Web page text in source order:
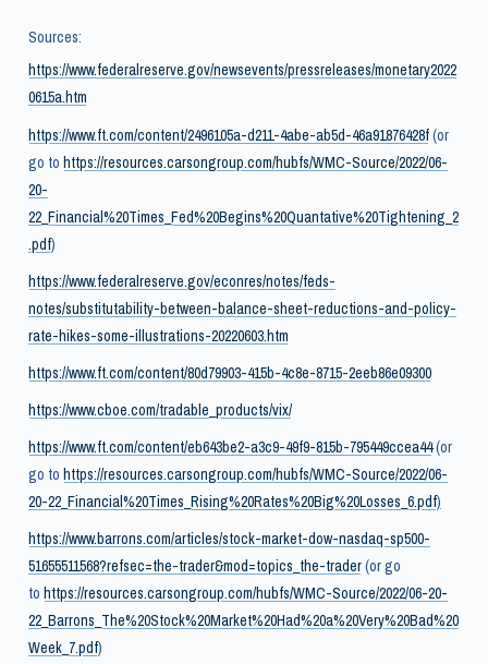
Sources:
https://www.federalreserve.gov/newsevents/pressreleases/monetary2022
0615a.htm
https://www.ft.com/content/2496105a-d211-4abe-ab5d-46a91876428f(or
go tohttps://resources.carsongroup.com/hubfs/WMC-Source/2022/06-
20-
22_Financial%20Times_Fed%20Begins%20Quantative%20Tightening_2
.pdf)
https://www.federalreserve.gov/econres/notes/feds-
notes/substitutability-between-balance-sheet-reductions-and-policy-
rate-hikes-some-illustrations-20220603.htm
https://www.ft.com/content/80d79903-415b-4c8e-8715-2eeb86e09300
https://www.cboe.com/tradable_products/vix/
https://www.ft.com/content/eb643be2-a3c9-49f9-815b-795449ccea44(or
go tohttps://resources.carsongroup.com/hubfs/WMC-Source/2022/06-
20-22_Financial%20Times_Rising%20Rates%20Big%20Losses_6.pdf)
https://www.barrons.com/articles/stock-market-dow-nasdaq-sp500-
51655511568?refsec=the-trader&mod=topics_the-trader(or go
tohttps://resources.carsongroup.com/hubfs/WMC-Source/2022/06-20-
22_Barrons_The%20Stock%20Market%20Had%20a%20Very%20Bad%20
Week_7.pdf)